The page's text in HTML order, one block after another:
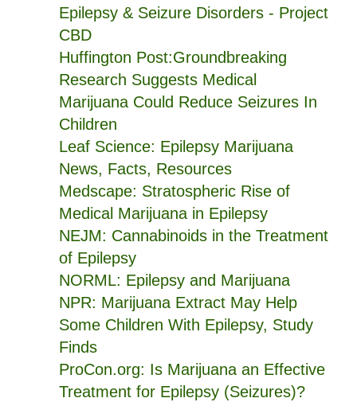
Epilepsy & Seizure Disorders - Project
CBD
Huffington Post:Groundbreaking
Research Suggests Medical
Marijuana Could Reduce Seizures In
Children
Leaf Science: Epilepsy Marijuana
News, Facts, Resources
Medscape: Stratospheric Rise of
Medical Marijuana in Epilepsy
NEJM: Cannabinoids in the Treatment
of Epilepsy
NORML: Epilepsy and Marijuana
NPR: Marijuana Extract May Help
Some Children With Epilepsy, Study
Finds
ProCon.org: Is Marijuana an Effective
Treatment for Epilepsy (Seizures)?